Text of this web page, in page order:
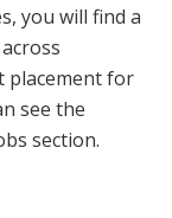
you will find a
placement for
see the
section.